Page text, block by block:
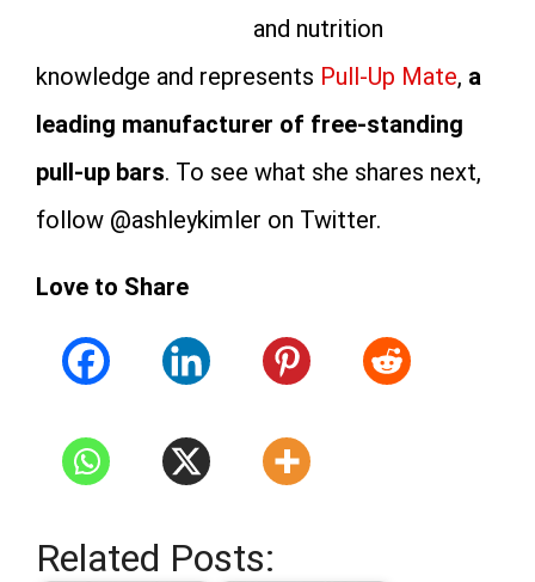
and nutrition
knowledge and represents Pull-Up Mate, a
leading manufacturer of free-standing
pull-up bars. To see what she shares next,
follow @ashleykimler on Twitter.
Love to Share
Related Posts: